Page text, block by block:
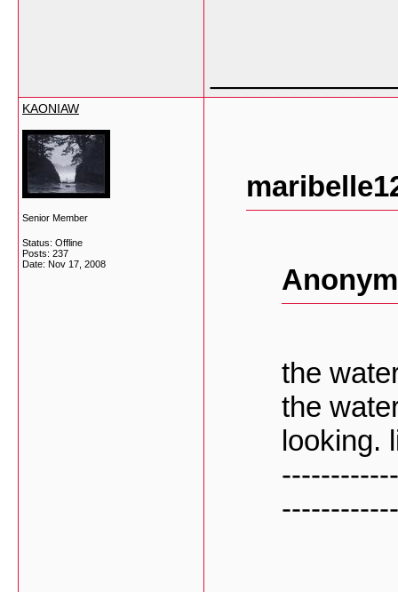
KAONIAW
Senior Member
Status: Offline
Posts: 237
Date: Nov 17, 2008
the
the
looking.